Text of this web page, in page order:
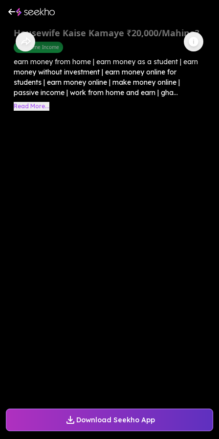
Download Seekho App
Housewife Kaise Kamaye ₹20,000/Mahina?
Part Time Income
earn money from home | earn money as a student | earn
money without investment | earn money online for
students | earn money online | make money online |
passive income | work from home and earn | gha...
Read More...